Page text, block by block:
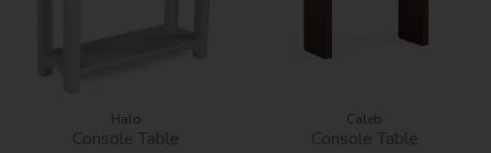
Halo
Console Table
Caleb
Console Table